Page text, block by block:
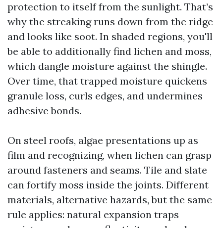
protection to itself from the sunlight. That’s
why the streaking runs down from the ridge
and looks like soot. In shaded regions, you'll
be able to additionally find lichen and moss,
which dangle moisture against the shingle.
Over time, that trapped moisture quickens
granule loss, curls edges, and undermines
adhesive bonds.
On steel roofs, algae presentations up as
film and recognizing, when lichen can grasp
around fasteners and seams. Tile and slate
can fortify moss inside the joints. Different
materials, alternative hazards, but the same
rule applies: natural expansion traps